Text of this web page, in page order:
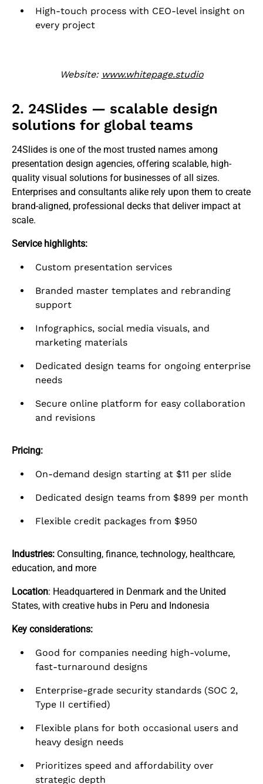
High-touch process with CEO-level insight on
every project
Website: www.whitepage.studio
2. 24Slides — scalable design
solutions for global teams
24Slides is one of the most trusted names among
presentation design agencies, offering scalable, high-
quality visual solutions for businesses of all sizes.
Enterprises and consultants alike rely upon them to create
brand-aligned, professional decks that deliver impact at
scale.
Service highlights:
Custom presentation services
Branded master templates and rebranding
support
Infographics, social media visuals, and
marketing materials
Dedicated design teams for ongoing enterprise
needs
Secure online platform for easy collaboration
and revisions
Pricing:
On-demand design starting at $11 per slide
Dedicated design teams from $899 per month
Flexible credit packages from $950
Industries: Consulting, finance, technology, healthcare,
education, and more
Location: Headquartered in Denmark and the United
States, with creative hubs in Peru and Indonesia
Key considerations:
Good for companies needing high-volume,
fast-turnaround designs
Enterprise-grade security standards (SOC 2,
Type II certified)
Flexible plans for both occasional users and
heavy design needs
Prioritizes speed and affordability over
strategic depth